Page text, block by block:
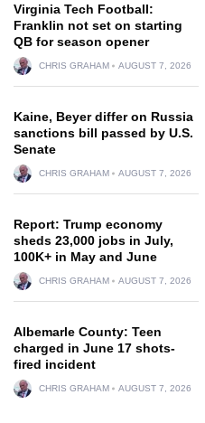
Virginia Tech Football:
Franklin not set on starting
QB for season opener
CHRIS GRAHAM AUGUST 7, 2026
Kaine, Beyer differ on Russia
sanctions bill passed by U.S.
Senate
CHRIS GRAHAM AUGUST 7, 2026
Report: Trump economy
sheds 23,000 jobs in July,
100K+ in May and June
CHRIS GRAHAM AUGUST 7, 2026
Albemarle County: Teen
charged in June 17 shots-
fired incident
CHRIS GRAHAM AUGUST 7, 2026